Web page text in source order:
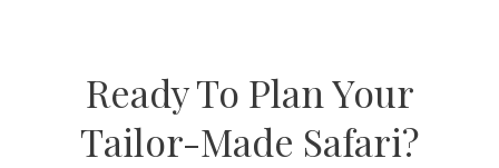
Ready To Plan Your
Tailor-Made Safari?